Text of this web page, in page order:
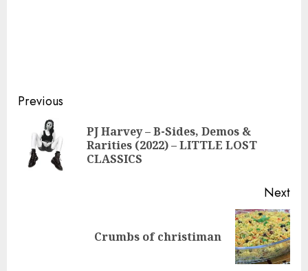
Continue
Reading
Previous
PJ Harvey – B-Sides, Demos &
Rarities (2022) – LITTLE LOST
CLASSICS
Next
Crumbs of christiman